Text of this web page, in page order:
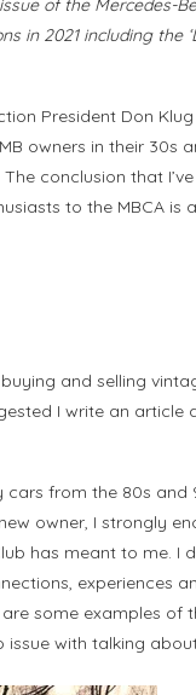
of the Mercedes-
in 2021 including the
President Don
owners in their 30s
conclusion that
to the MBCA is
and selling
I write an
cars from the 80s and
owner, I strongly
has meant to me. I
experiences
some examples of
issue with talking